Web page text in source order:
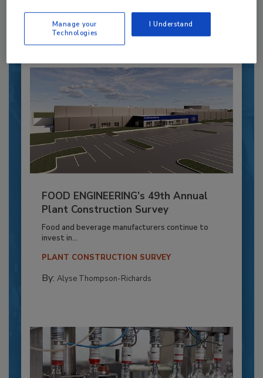
By:Alyse Thompson-Richards
FOOD ENGINEERING’s 49th Annual
Plant Construction Survey
Food and beverage manufacturers continue to
invest in...
PLANT CONSTRUCTION SURVEY
By: Alyse Thompson-Richards
Manage your
Technologies
I Understand